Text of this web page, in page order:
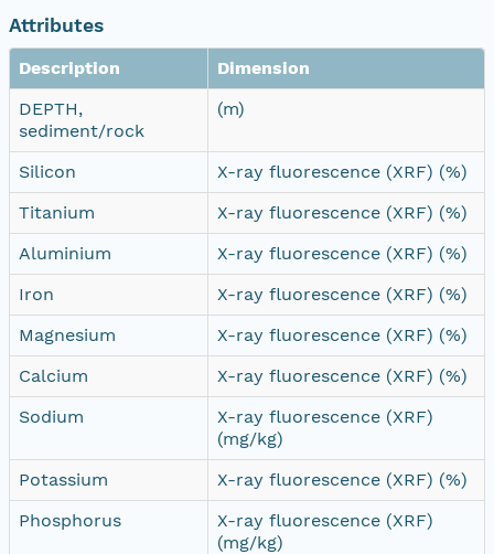
Attributes
Description
Dimension
DEPTH,
sediment/rock
(m)
Silicon
X-ray fluorescence (XRF) (%)
Titanium
X-ray fluorescence (XRF) (%)
Aluminium
X-ray fluorescence (XRF) (%)
Iron
X-ray fluorescence (XRF) (%)
Magnesium
X-ray fluorescence (XRF) (%)
Calcium
X-ray fluorescence (XRF) (%)
Sodium
X-ray fluorescence (XRF)
(mg/kg)
Potassium
X-ray fluorescence (XRF) (%)
Phosphorus
X-ray fluorescence (XRF)
(mg/kg)